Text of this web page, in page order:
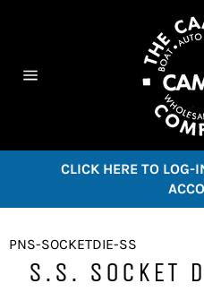
CLICK HERE TO LOG-
PNS-SOCKETDIE-SS
S.S. SOCKET